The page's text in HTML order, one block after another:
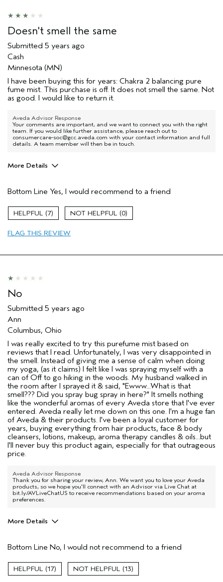
Doesn't smell the same
Submitted 5 years ago
Cash
Minnesota (MN)
I have been buying this for years: Chakra 2 balancing pure
fume mist. This purchase is off. It does not smell the same. Not
as good. I would like to return it.
Aveda Advisor Response
Your comments are important, and we want to connect you with the right
team. If you would like further assistance, please reach out to
consumercare-soc@gcc.aveda.com with your contact information and full
details. A team member will then be in touch.
More Details
Enjoyable aroma
Age range
Skin Type
Bottom Line Yes, I would recommend to a friend
7 0
FLAG THIS REVIEW
No
Submitted 5 years ago
Ann
Columbus, Ohio
I was really excited to try this purefume mist based on
reviews that I read. Unfortunately, I was very disappointed in
the smell. Instead of giving me a sense of calm when doing
my yoga, (as it claims) I felt like I was spraying myself with a
can of Off to go hiking in the woods. My husband walked in
the room after I sprayed it & said, "Ewww...What is that
smell??? Did you spray bug spray in here?" It smells nothing
like the wonderful aromas of every Aveda store that I've ever
entered. Aveda really let me down on this one. I'm a huge fan
of Aveda & their products. I've been a loyal customer for
years, buying everything from hair products, face & body
cleansers, lotions, makeup, aroma therapy candles & oils...but
I'll never buy this product again, especially for that outrageous
price.
Aveda Advisor Response
Thank you for sharing your review, Ann. We want you to love your Aveda
products, so we hope you'll connect with an Advisor via Live Chat at
bit.ly/AVLiveChatUS to receive recommendations based on your aroma
preferences.
More Details
Hair type
Fine
Bottom Line No, I would not recommend to a friend
17 13